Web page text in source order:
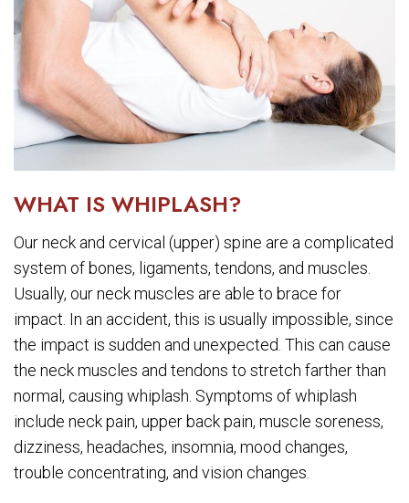
WHAT IS WHIPLASH?
Our neck and cervical (upper) spine are a complicated
system of bones, ligaments, tendons, and muscles.
Usually, our neck muscles are able to brace for
impact. In an accident, this is usually impossible, since
the impact is sudden and unexpected. This can cause
the neck muscles and tendons to stretch farther than
normal, causing whiplash. Symptoms of whiplash
include neck pain, upper back pain, muscle soreness,
dizziness, headaches, insomnia, mood changes,
trouble concentrating, and vision changes.